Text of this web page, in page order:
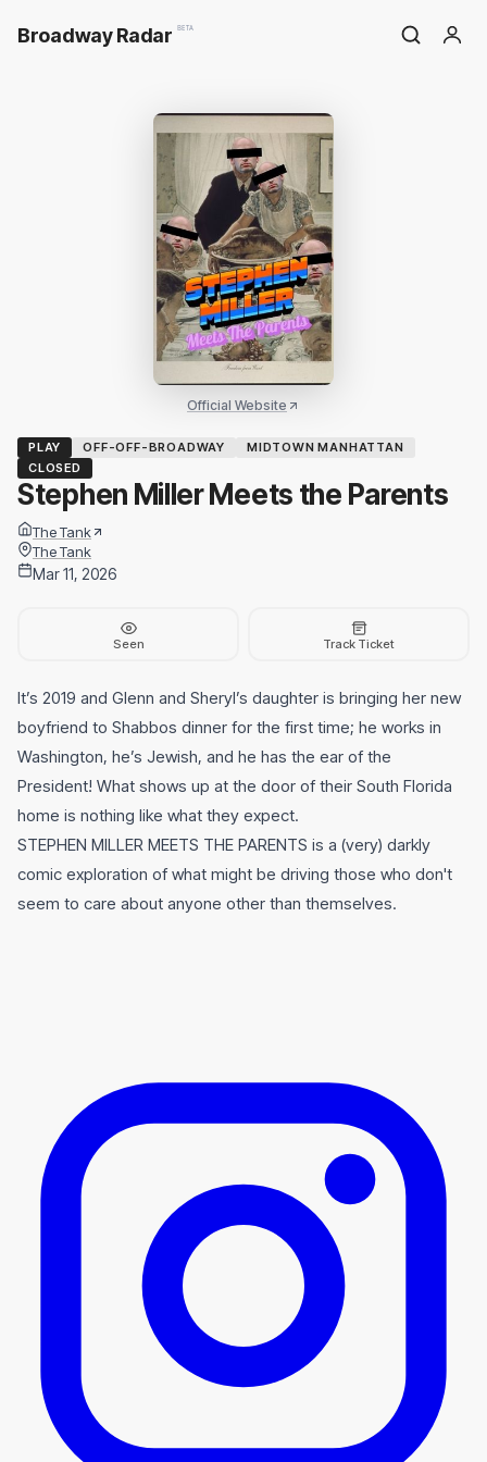
Broadway Radar BETA
Official Website
PLAY OFF-OFF-BROADWAY
MIDTOWN MANHATTAN
CLOSED
Stephen Miller Meets the Parents
The Tank
The Tank
Mar 11, 2026
Seen Track Ticket
It’s 2019 and Glenn and Sheryl’s daughter is bringing her new
boyfriend to Shabbos dinner for the first time; he works in
Washington, he’s Jewish, and he has the ear of the
President! What shows up at the door of their South Florida
home is nothing like what they expect.
STEPHEN MILLER MEETS THE PARENTS is a (very) darkly
comic exploration of what might be driving those who don't
seem to care about anyone other than themselves.